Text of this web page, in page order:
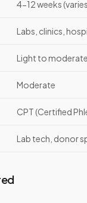
4-12 weeks
Labs, clinics,
Light to moderate
Moderate
CPT (Certified
Lab tech, donor